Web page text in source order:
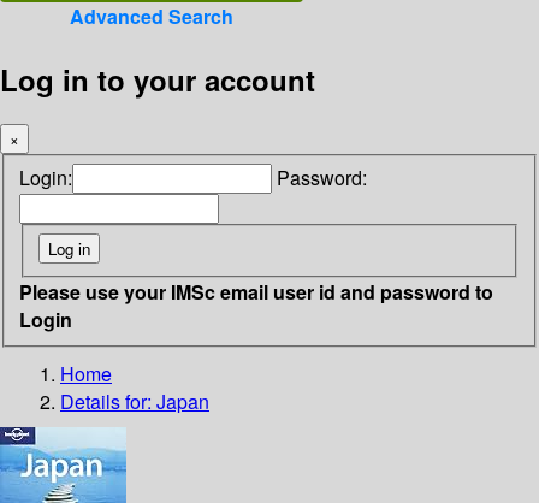
Advanced Search
Log in to your account
×
Login: Password:
Please use your IMSc email user id and password to
Login
Home
Details for: Japan